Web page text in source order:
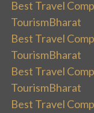
Best Travel
TourismBharat
Best Travel
TourismBharat
Best Travel
TourismBharat
Best Travel